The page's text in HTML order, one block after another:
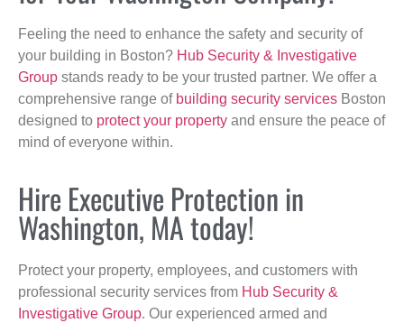
Feeling the need to enhance the safety and security of
your building in Boston? Hub Security & Investigative
Group stands ready to be your trusted partner. We offer a
comprehensive range of building security services Boston
designed to protect your property and ensure the peace of
mind of everyone within.
Hire Executive Protection in
Washington, MA today!
Protect your property, employees, and customers with
professional security services from Hub Security &
Investigative Group. Our experienced armed and